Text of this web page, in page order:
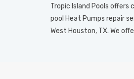
Tropic Island Pools offers
pool Heat Pumps repair
West Houston, TX. We